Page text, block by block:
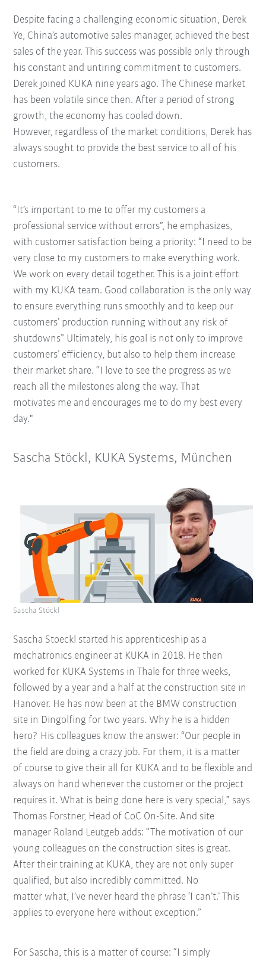
Despite facing a challenging economic situation, Derek
Ye, China’s automotive sales manager, achieved the best
sales of the year. This success was possible only through
his constant and untiring commitment to customers.
Derek joined KUKA nine years ago. The Chinese market
has been volatile since then. After a period of strong
growth, the economy has cooled down.
However, regardless of the market conditions, Derek has
always sought to provide the best service to all of his
customers.
“It’s important to me to offer my customers a
professional service without errors”, he emphasizes,
with customer satisfaction being a priority: “I need to be
very close to my customers to make everything work.
We work on every detail together. This is a joint effort
with my KUKA team. Good collaboration is the only way
to ensure everything runs smoothly and to keep our
customers’ production running without any risk of
shutdowns” Ultimately, his goal is not only to improve
customers’ efficiency, but also to help them increase
their market share. “I love to see the progress as we
reach all the milestones along the way. That
motivates me and encourages me to do my best every
day."
Sascha Stöckl, KUKA Systems, München
Sascha Stoeckl started his apprenticeship as a
mechatronics engineer at KUKA in 2018. He then
worked for KUKA Systems in Thale for three weeks,
followed by a year and a half at the construction site in
Hanover. He has now been at the BMW construction
site in Dingolfing for two years. Why he is a hidden
hero? His colleagues know the answer: “Our people in
the field are doing a crazy job. For them, it is a matter
of course to give their all for KUKA and to be flexible and
always on hand whenever the customer or the project
requires it. What is being done here is very special,” says
Thomas Forstner, Head of CoC On-Site. And site
manager Roland Leutgeb adds: “The motivation of our
young colleagues on the construction sites is great.
After their training at KUKA, they are not only super
qualified, but also incredibly committed. No
matter what, I’ve never heard the phrase ‘I can’t.’ This
applies to everyone here without exception.”
Sascha Stöckl
For Sascha, this is a matter of course: “I simply